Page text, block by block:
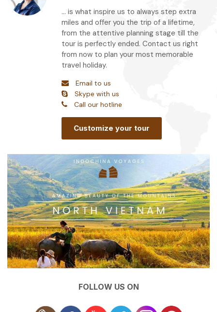
... is what inspire us to always step extra
miles and offer you the trip of a lifetime,
from the attentive planning stage till the
tour is perfectly ended. Contact us right
from now to plan your most memorable
travel holiday.
Email to us
Skype with us
Call our hotline
Customize your tour
FOLLOW US ON